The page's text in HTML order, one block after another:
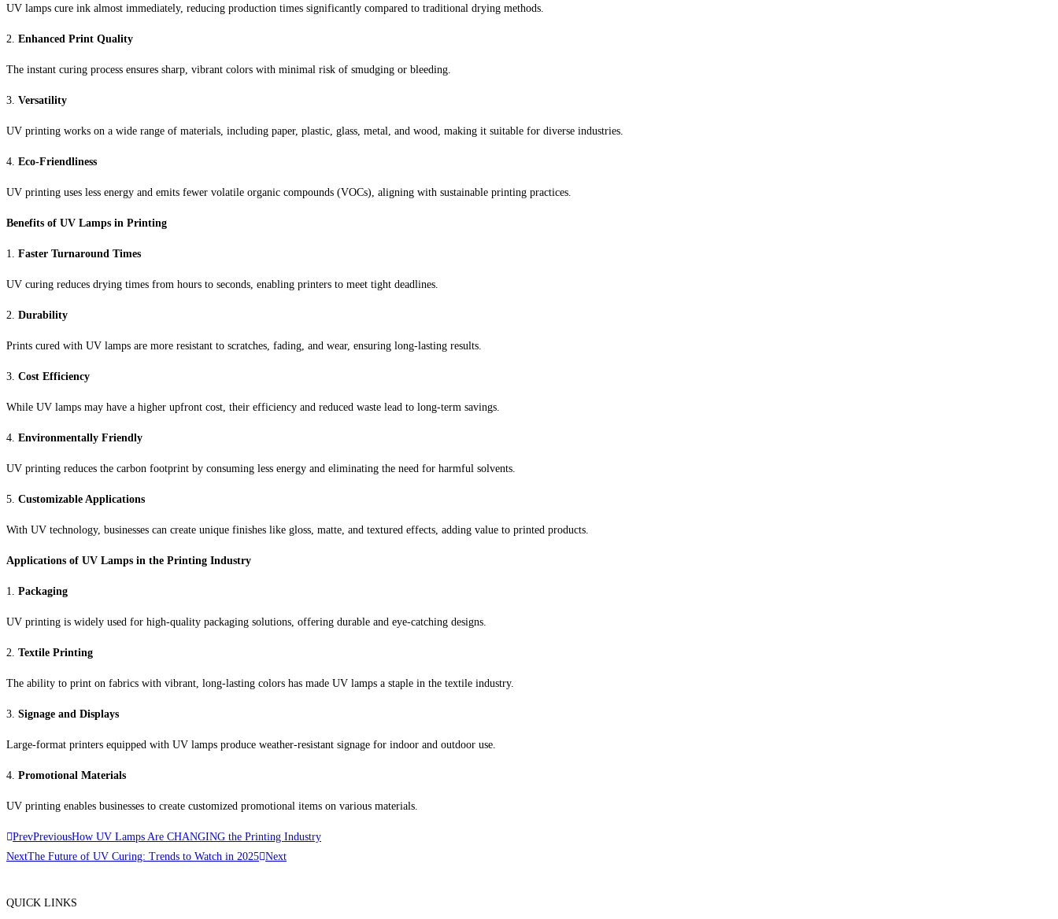
UV lamps cure ink almost immediately, reducing production times significantly compared to traditional drying methods.
2. Enhanced Print Quality
The instant curing process ensures sharp, vibrant colors with minimal risk of smudging or bleeding.
3. Versatility
UV printing works on a wide range of materials, including paper, plastic, glass, metal, and wood, making it suitable for diverse industries.
4. Eco-Friendliness
UV printing uses less energy and emits fewer volatile organic compounds (VOCs), aligning with sustainable printing practices.
Benefits of UV Lamps in Printing
1. Faster Turnaround Times
UV curing reduces drying times from hours to seconds, enabling printers to meet tight deadlines.
2. Durability
Prints cured with UV lamps are more resistant to scratches, fading, and wear, ensuring long-lasting results.
3. Cost Efficiency
While UV lamps may have a higher upfront cost, their efficiency and reduced waste lead to long-term savings.
4. Environmentally Friendly
UV printing reduces the carbon footprint by consuming less energy and eliminating the need for harmful solvents.
5. Customizable Applications
With UV technology, businesses can create unique finishes like gloss, matte, and textured effects, adding value to printed products.
Applications of UV Lamps in the Printing Industry
1. Packaging
UV printing is widely used for high-quality packaging solutions, offering durable and eye-catching designs.
2. Textile Printing
The ability to print on fabrics with vibrant, long-lasting colors has made UV lamps a staple in the textile industry.
3. Signage and Displays
Large-format printers equipped with UV lamps produce weather-resistant signage for indoor and outdoor use.
4. Promotional Materials
UV printing enables businesses to create customized promotional items on various materials.
PrevPreviousHow UV Lamps Are CHANGING the Printing Industry
NextThe Future of UV Curing: Trends to Watch in 2025 Next
QUICK LINKS